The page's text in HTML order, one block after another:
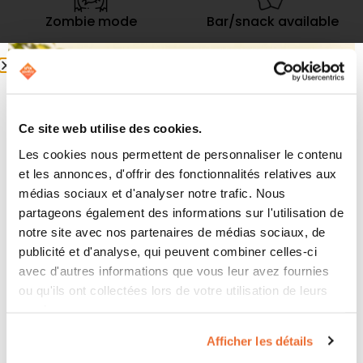
Ce site web utilise des cookies.
Les cookies nous permettent de personnaliser le contenu
et les annonces, d'offrir des fonctionnalités relatives aux
médias sociaux et d'analyser notre trafic. Nous
partageons également des informations sur l'utilisation de
notre site avec nos partenaires de médias sociaux, de
publicité et d'analyse, qui peuvent combiner celles-ci
avec d'autres informations que vous leur avez fournies
ou qu'ils ont collectées lors de votre utilisation de leurs
Afficher les détails
Zombie mode Bar/snack available
Revolutionary Technology
Our Virtual Reality room employs cutting-edge
technology, combining ultra-realistic graphics with
precise motion tracking. Equipped with wireless
headsets and high-quality gear, you’ll find yourself
completely immersed as you use your movements
Whether you’re a gaming enthusiast or a curious